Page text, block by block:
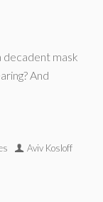
decadent mask
And
Aviv Kosloff